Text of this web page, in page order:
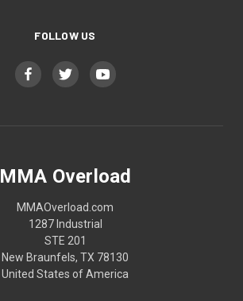
FOLLOW US
MMA Overload
MMAOverload.com
1287 Industrial
STE 201
New Braunfels, TX 78130
United States of America